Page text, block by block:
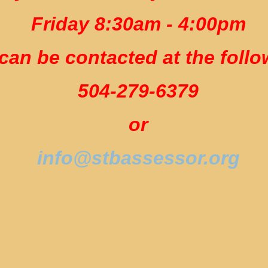
Friday 8:30am - 4:00pm
be contacted at the
504-279-6379
or
info@stbassessor.org